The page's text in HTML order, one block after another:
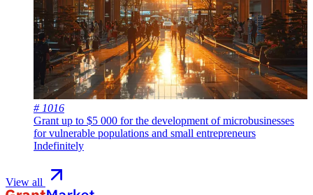
# 1016
Grant up to $5 000 for the development of microbusinesses
for vulnerable populations and small entrepreneurs
Indefinitely
View all